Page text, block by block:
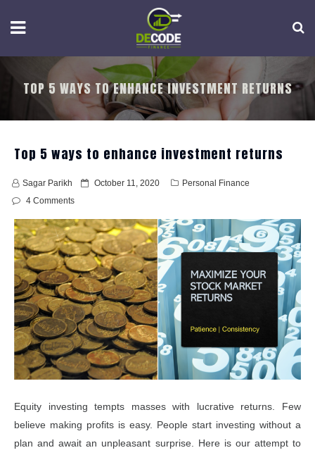
TOP 5 WAYS TO ENHANCE INVESTMENT RETURNS
Top 5 ways to enhance investment returns
Sagar Parikh
P
t
e
d
o
n
October 11, 2020
Personal Finance
4 Comments
Equity investing tempts masses with lucrative returns. Few
believe making profits is easy. People start investing without a
plan and await an unpleasant surprise. Here is our attempt to